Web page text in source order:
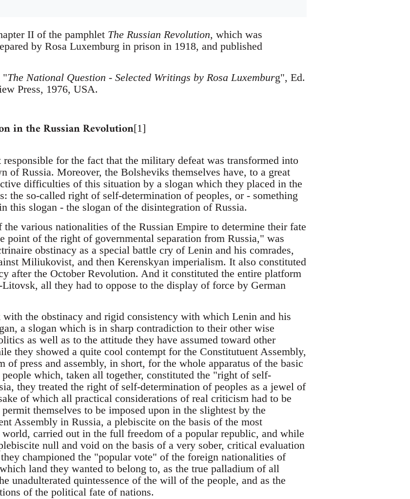
II of the pamphlet The Russian Revolution, which was
by Rosa Luxemburg in prison in 1918, and published
"The National Question - Selected Writings by Rosa Luxemburg", Ed.
Press, 1976, USA.
in the Russian Revolution[1]
for the fact that the military defeat was transformed into
of Russia. Moreover, the Bolsheviks themselves have, to a great
difficulties of this situation by a slogan which they placed in the
the so-called right of self-determination of peoples, or - something
this slogan - the slogan of the disintegration of Russia.
various nationalities of the Russian Empire to determine their fate
point of the right of governmental separation from Russia," was
obstinacy as a special battle cry of Lenin and his comrades,
Miliukovist, and then Kerenskyan imperialism. It also constituted
after the October Revolution. And it constituted the entire platform
all they had to oppose to the display of force by German
the obstinacy and rigid consistency with which Lenin and his
a slogan which is in sharp contradiction to their other wise
as well as to the attitude they have assumed toward other
they showed a quite cool contempt for the Constitutuent Assembly,
of press and assembly, in short, for the whole apparatus of the basic
which, taken all together, constituted the "right of self-
they treated the right of self-determination of peoples as a jewel of
of which all practical considerations of real criticism had to be
themselves to be imposed upon in the slightest by the
Assembly in Russia, a plebiscite on the basis of the most
carried out in the full freedom of a popular republic, and while
null and void on the basis of a very sober, critical evaluation
championed the "popular vote" of the foreign nationalities of
land they wanted to belong to, as the true palladium of all
unadulterated quintessence of the will of the people, and as the
of the political fate of nations.